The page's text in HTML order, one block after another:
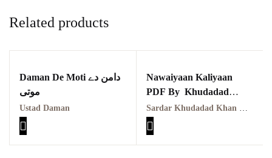
Related products
Daman De Moti دامن دے
موتی
Ustad Daman
Nawaiyaan Kaliyaan
PDF By Khudadad
Khan Dukhia نویاں کلیاں
خداداد دکھیا
Sardar Khudadad Khan Dukhia